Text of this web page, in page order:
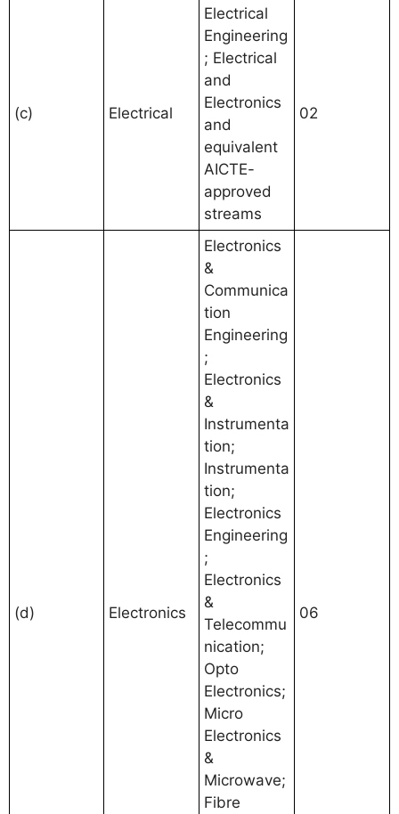
(c) Electrical
Electrical
Engineering
; Electrical
and
Electronics
and
equivalent
AICTE-
approved
streams
02
(d) Electronics
Electronics
&
Communica
tion
Engineering
;
Electronics
&
Instrumenta
tion;
Instrumenta
tion;
Electronics
Engineering
;
Electronics
&
Telecommu
nication;
Opto
Electronics;
Micro
Electronics
&
Microwave;
Fibre
06